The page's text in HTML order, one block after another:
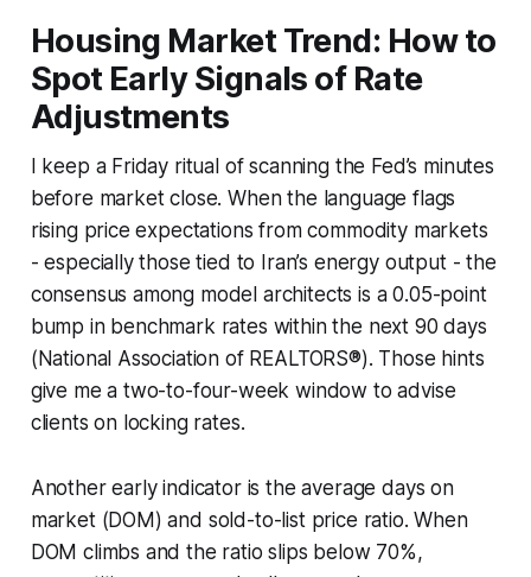
Housing Market Trend: How to
Spot Early Signals of Rate
Adjustments
I keep a Friday ritual of scanning the Fed’s minutes
before market close. When the language flags
rising price expectations from commodity markets
- especially those tied to Iran’s energy output - the
consensus among model architects is a 0.05-point
bump in benchmark rates within the next 90 days
(National Association of REALTORS®). Those hints
give me a two-to-four-week window to advise
clients on locking rates.
Another early indicator is the average days on
market (DOM) and sold-to-list price ratio. When
DOM climbs and the ratio slips below 70%,